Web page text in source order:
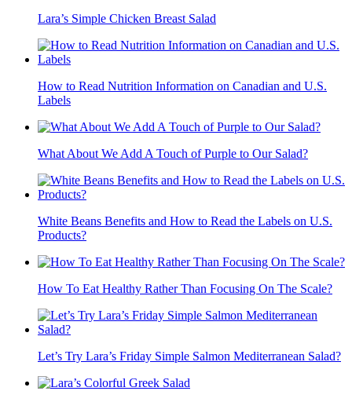
Lara’s Simple Chicken Breast Salad
How to Read Nutrition Information on Canadian and U.S.
Labels
What About We Add A Touch of Purple to Our Salad?
White Beans Benefits and How to Read the Labels on U.S.
Products?
How To Eat Healthy Rather Than Focusing On The Scale?
Let’s Try Lara’s Friday Simple Salmon Mediterranean Salad?